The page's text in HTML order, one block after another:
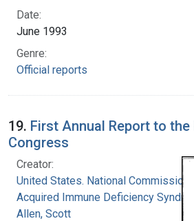
Date:
June 1993
Genre:
Official reports
19. First Annual Report to
Congress
Creator:
United States. National Commission
Acquired Immune Deficiency
Allen, Scott